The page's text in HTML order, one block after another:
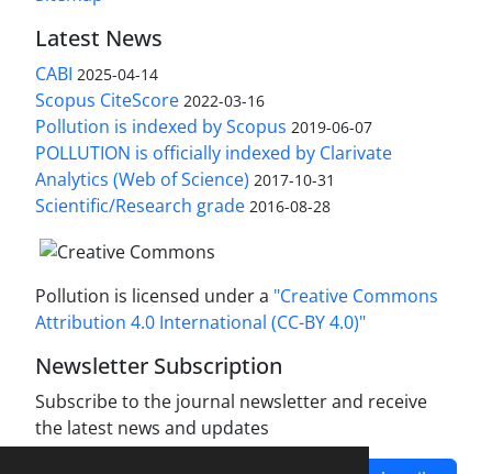
Latest News
CABI 2025-04-14
Scopus CiteScore 2022-03-16
Pollution is indexed by Scopus 2019-06-07
POLLUTION is officially indexed by Clarivate
Analytics (Web of Science) 2017-10-31
Scientific/Research grade 2016-08-28
Pollution is licensed under a "Creative Commons
Attribution 4.0 International (CC-BY 4.0)"
Newsletter Subscription
Subscribe to the journal newsletter and receive
the latest news and updates